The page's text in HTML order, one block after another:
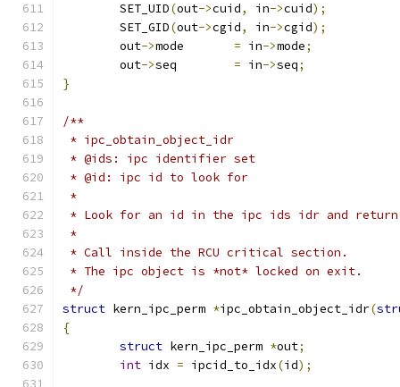
	SET_UID
(out->cuid, in->cuid);
	SET_GID
(out->cgid, in->cgid);
	out
-> = in->mode;
	out
-> = in->seq;
}
/**
* ipc_obtain_object_idr
* @ids: ipc identifier set
* @id: ipc id to look for
*
* Look for an id in the ipc ids idr and return
*
* Call inside the RCU critical section.
* The ipc object is *not* locked on exit.
*/
struct kern_ipc_perm *ipc_obtain_object_idr(
{
struct kern_ipc_perm *out;
int idx = ipcid_to_idx(id);